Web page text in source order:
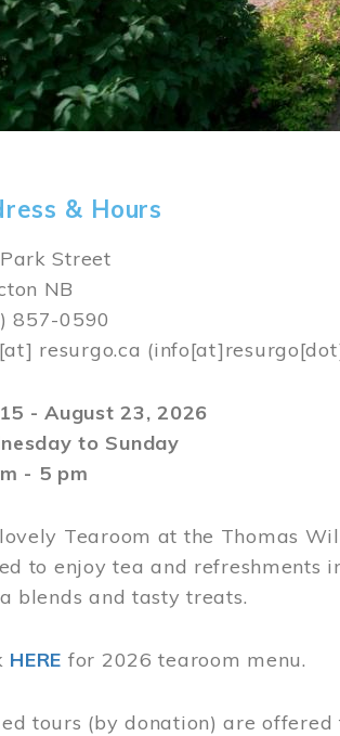
& Hours
Street
NB
857-0590
[at] resurgo.ca
- August 23, 2026
to Sunday
- 5 pm
Tearoom at the Thomas
to enjoy tea and refreshments
blends and tasty treats.
HERE for 2026 tearoom menu.
tours (by donation) are